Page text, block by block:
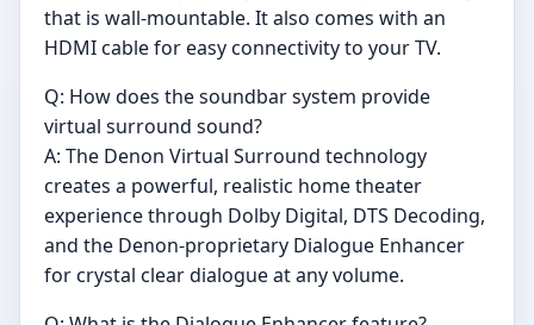
that is wall-mountable. It also comes with an
HDMI cable for easy connectivity to your TV.
Q: How does the soundbar system provide
virtual surround sound?
A: The Denon Virtual Surround technology
creates a powerful, realistic home theater
experience through Dolby Digital, DTS Decoding,
and the Denon-proprietary Dialogue Enhancer
for crystal clear dialogue at any volume.